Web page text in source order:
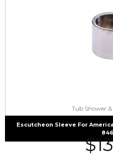
Tub Shower
Escutcheon Sleeve For
$